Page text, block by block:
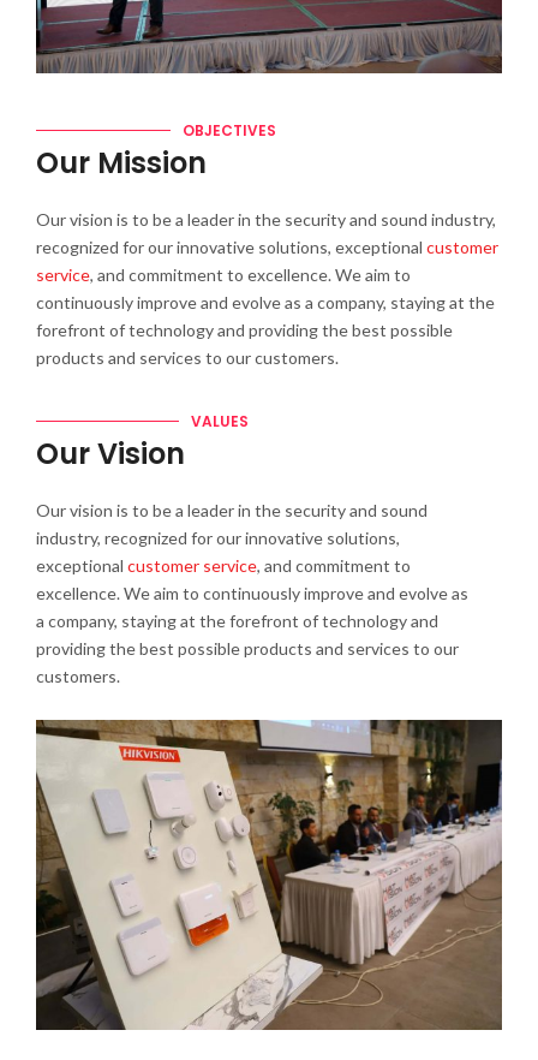
OBJECTIVES
Our Mission
Our vision is to be a leader in the security and sound industry,
recognized for our innovative solutions, exceptional customer
service, and commitment to excellence. We aim to
continuously improve and evolve as a company, staying at the
forefront of technology and providing the best possible
products and services to our customers.
VALUES
Our Vision
Our vision is to be a leader in the security and sound
industry, recognized for our innovative solutions,
exceptional customer service, and commitment to
excellence. We aim to continuously improve and evolve as
a company, staying at the forefront of technology and
providing the best possible products and services to our
customers.